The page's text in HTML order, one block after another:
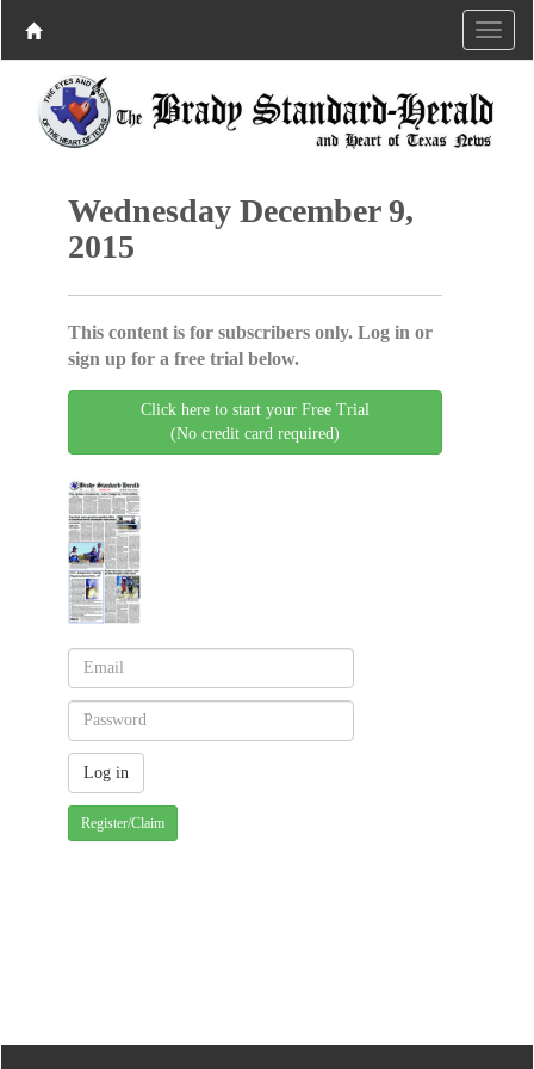
Wednesday December 9,
2015
This content is for subscribers only. Log in or
sign up for a free trial below.
Click here to start your Free Trial
(No credit card required)
Register/Claim